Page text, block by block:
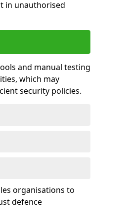
in unauthorised
and manual testing
which may
security policies.
organisations to
defence